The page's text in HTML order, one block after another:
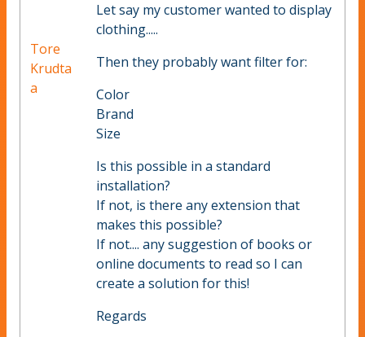
Tore
Krudta
a
Let say my customer wanted to display
clothing.....
Then they probably want filter for:
Color
Brand
Size
Is this possible in a standard
installation?
If not, is there any extension that
makes this possible?
If not.... any suggestion of books or
online documents to read so I can
create a solution for this!
Regards